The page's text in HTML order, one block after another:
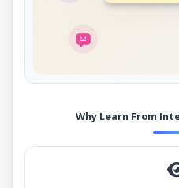
Why Learn From